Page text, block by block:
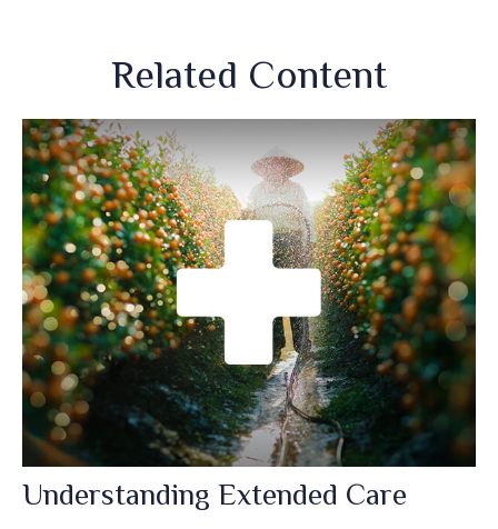
Related Content
Understanding Extended Care